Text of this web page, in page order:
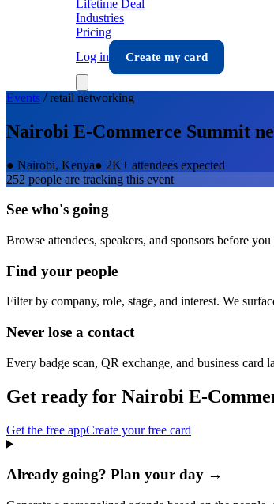
Lifetime Deal
Industries
Pricing
Log in
Create my card
Events /retail networking
Nairobi E-Commerce Summit
● Nairobi, Kenya● 2K+ attendees expected
252 people are tracking this event
See who's going
Browse attendees, speakers, and sponsors before
Find your people
Filter by company, role, stage, and interest. We
Never lose a contact
Every badge scan, QR exchange, and business card
Get ready for Nairobi E-
Get the free appCreate your free card
Already going? Plan your day →